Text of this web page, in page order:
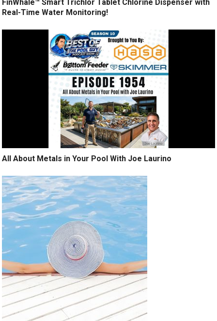
FinWhale™ Smart Trichlor Tablet Chlorine Dispenser with
Real-Time Water Monitoring!
All About Metals in Your Pool With Joe Laurino